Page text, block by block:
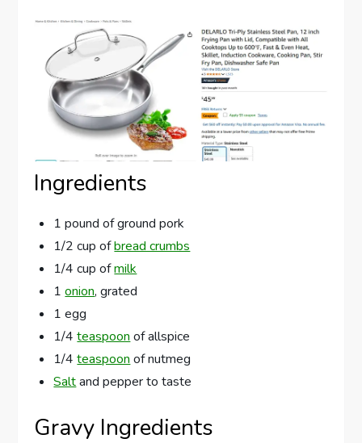
Ingredients
1 pound of ground pork
1/2 cup ofbread crumbs
1/4 cup ofmilk
1onion, grated
1 egg
1/4teaspoon of allspice
1/4teaspoon of nutmeg
Saltand pepper to taste
Gravy Ingredients